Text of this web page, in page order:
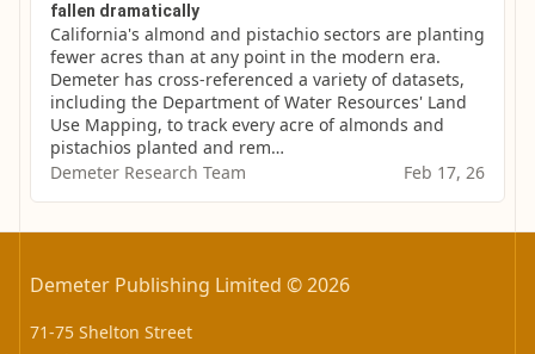
fallen dramatically
California's almond and pistachio sectors are planting
fewer acres than at any point in the modern era.
Demeter has cross-referenced a variety of datasets,
including the Department of Water Resources' Land
Use Mapping, to track every acre of almonds and
pistachios planted and rem…
Demeter Research Team
Feb 17, 26
Demeter Publishing Limited © 2026
71-75 Shelton Street